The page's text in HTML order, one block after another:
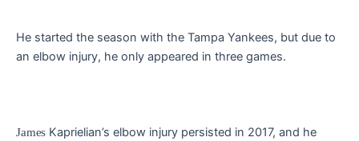
He started the season with the Tampa Yankees, but due to
an elbow injury, he only appeared in three games.
James Kaprielian’s elbow injury persisted in 2017, and he